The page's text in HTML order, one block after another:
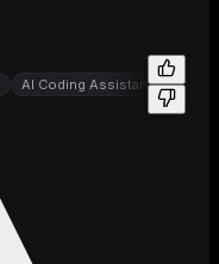
AI Coding Assistants AI-